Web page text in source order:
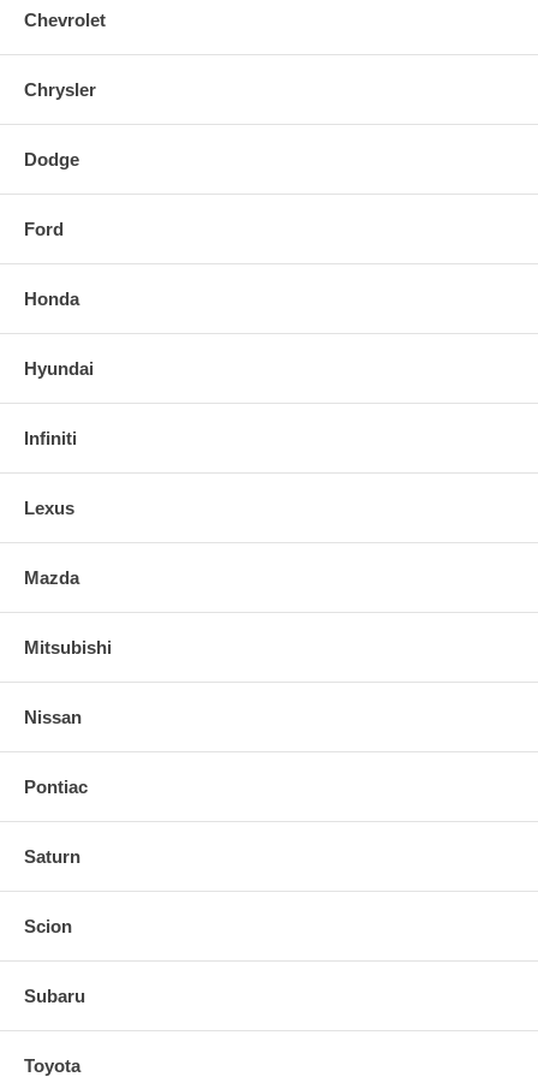
Chevrolet
Chrysler
Dodge
Ford
Honda
Hyundai
Infiniti
Lexus
Mazda
Mitsubishi
Nissan
Pontiac
Saturn
Scion
Subaru
Toyota